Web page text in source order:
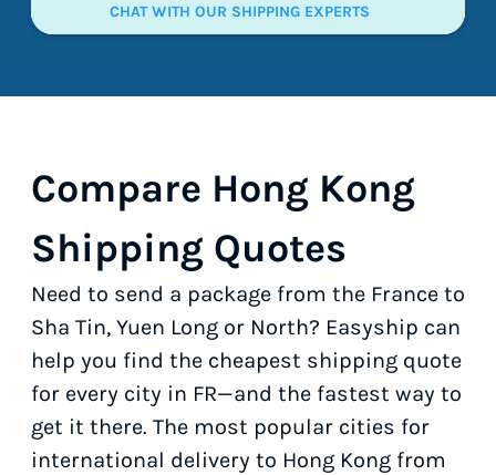
CHAT WITH OUR SHIPPING EXPERTS
Compare Hong Kong
Shipping Quotes
Need to send a package from the France to
Sha Tin, Yuen Long or North? Easyship can
help you find the cheapest shipping quote
for every city in FR—and the fastest way to
get it there. The most popular cities for
international delivery to Hong Kong from